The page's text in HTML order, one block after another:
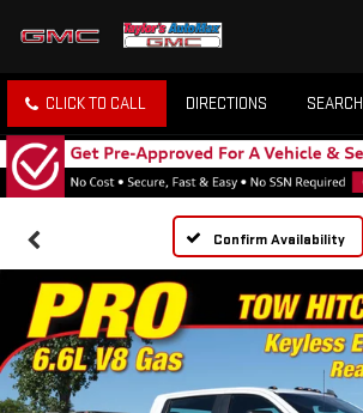
CLICK TO CALL DIRECTIONS SEARCH
Confirm Availability